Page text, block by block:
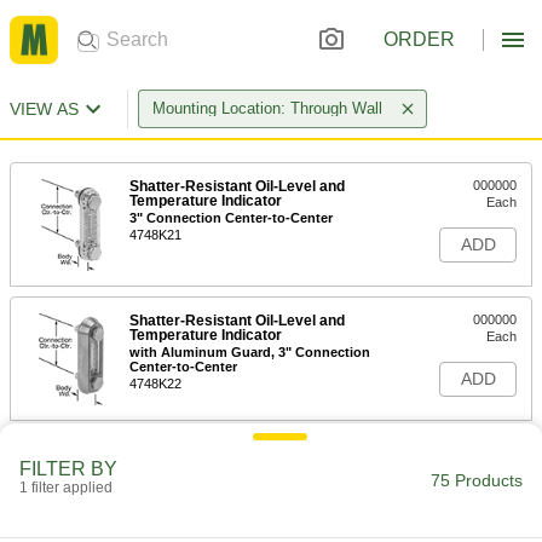
ORDER
VIEW AS Mounting Location: Through Wall
Shatter-Resistant Oil-Level and
Temperature Indicator
3" Connection Center-to-Center
4748K21
000000
Each
ADD
Shatter-Resistant Oil-Level and
Temperature Indicator
with Aluminum Guard, 3" Connection
Center-to-Center
4748K22
000000
Each
ADD
FILTER BY
1 filter applied 75 Products